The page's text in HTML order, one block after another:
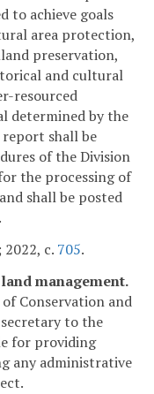
to achieve goals
area protection,
preservation,
and cultural
resourced
determined by the
report shall be
of the Division
the processing of
shall be posted
; 2022, c. 705.
management.
Conservation and
to the
for providing
any administrative